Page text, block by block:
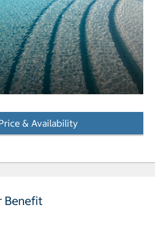
& Availability
Benefit